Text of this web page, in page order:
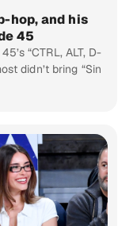
hop, and his
45
“CTRL, ALT, D-
didn’t bring “Sin